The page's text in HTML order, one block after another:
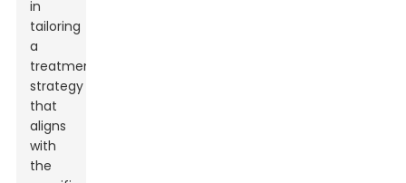
in
tailoring
a
treatment
strategy
that
aligns
with
the